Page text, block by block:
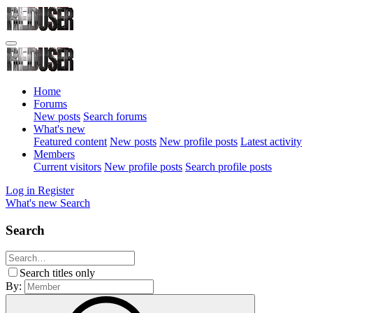
Home
Forums
New posts Search forums
What's new
Featured content New posts New profile posts Latest activity
Members
Current visitors New profile posts Search profile posts
Log in Register
What's new Search
Search
Search titles only
By: